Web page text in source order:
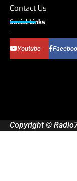
Contact Us
Social Links
Youtube
Copyright ©